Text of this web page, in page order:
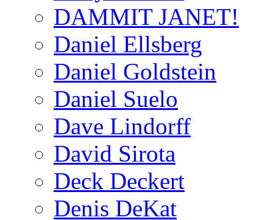
DAMMIT JANET!
Daniel Ellsberg
Daniel Goldstein
Daniel Suelo
Dave Lindorff
David Sirota
Deck Deckert
Denis DeKat